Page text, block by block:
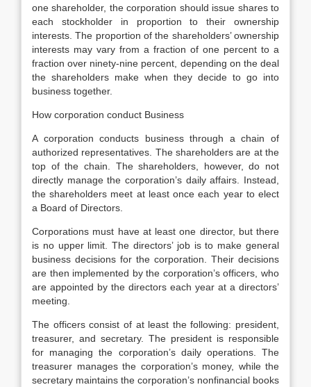
one shareholder, the corporation should issue shares to
each stockholder in proportion to their ownership
interests. The proportion of the shareholders’ ownership
interests may vary from a fraction of one percent to a
fraction over ninety-nine percent, depending on the deal
the shareholders make when they decide to go into
business together.
How corporation conduct Business
A corporation conducts business through a chain of
authorized representatives. The shareholders are at the
top of the chain. The shareholders, however, do not
directly manage the corporation’s daily affairs. Instead,
the shareholders meet at least once each year to elect
a Board of Directors.
Corporations must have at least one director, but there
is no upper limit. The directors’ job is to make general
business decisions for the corporation. Their decisions
are then implemented by the corporation’s officers, who
are appointed by the directors each year at a directors’
meeting.
The officers consist of at least the following: president,
treasurer, and secretary. The president is responsible
for managing the corporation’s daily operations. The
treasurer manages the corporation’s money, while the
secretary maintains the corporation’s nonfinancial books